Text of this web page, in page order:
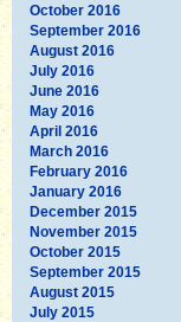
October 2016
September 2016
August 2016
July 2016
June 2016
May 2016
April 2016
March 2016
February 2016
January 2016
December 2015
November 2015
October 2015
September 2015
August 2015
July 2015